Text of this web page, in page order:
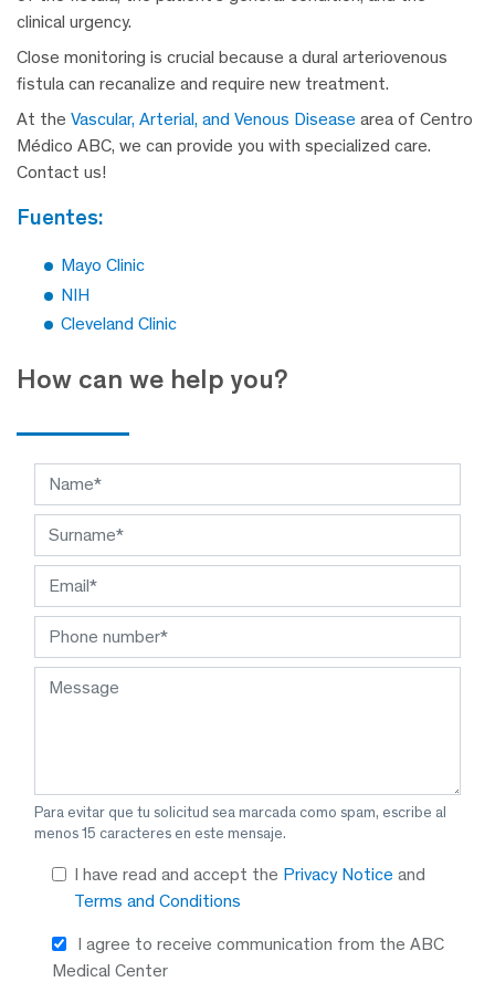
clinical urgency.
Close monitoring is crucial because a dural arteriovenous
fistula can recanalize and require new treatment.
At the Vascular, Arterial, and Venous Disease area of Centro
Médico ABC, we can provide you with specialized care.
Contact us!
fuentes:
Mayo Clinic
NIH
Cleveland Clinic
How can we help you?
Para evitar que tu solicitud sea marcada como spam, escribe al
menos 15 caracteres en este mensaje.
I have read and accept the Privacy Notice and
Terms and Conditions
I agree to receive communication from the ABC
Medical Center